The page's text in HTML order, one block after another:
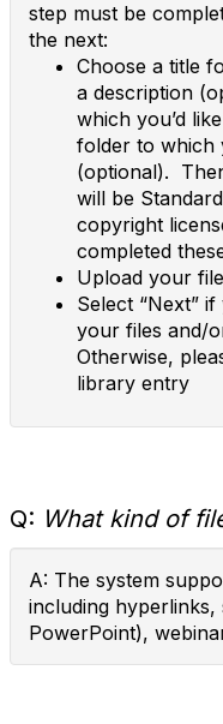
step must be
the next:
Choose a title
a description
which you’d
folder to which
(optional).
will be
copyright
completed
Upload your
Select “Next”
your files and/
Otherwise,
library entry
Q: What kind of
A: The system
including hyperlinks,
PowerPoint),